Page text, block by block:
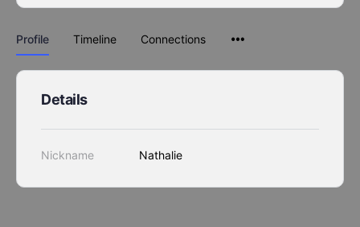
Profile Timeline Connections
Details
Nickname Nathalie